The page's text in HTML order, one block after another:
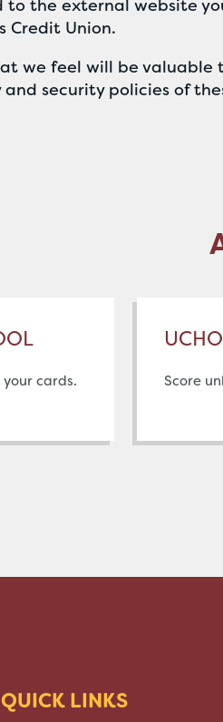
to the external website
Credit Union.
we feel will be
security policies of
cards. Score
QUICK LINKS